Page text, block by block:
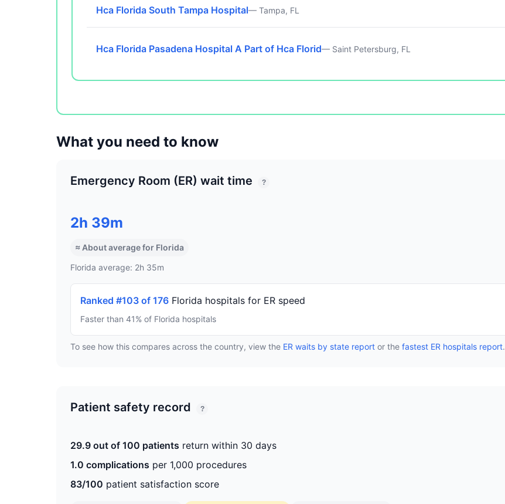
Hca Florida South Tampa Hospital— Tampa, FL
Hca Florida Pasadena Hospital A Part of Hca Florid— Saint Petersburg, FL
What you need to know
Emergency Room (ER) wait time ?
2h 39m
≈ About average for Florida
Florida average: 2h 35m
Ranked #103 of 176 Florida hospitals for ER speed
Faster than 41% of Florida hospitals
To see how this compares across the country, view the ER waits by state report or the fastest ER hospitals report.
Patient safety record ?
29.9 out of 100 patients return within 30 days
1.0 complications per 1,000 procedures
83/100 patient satisfaction score